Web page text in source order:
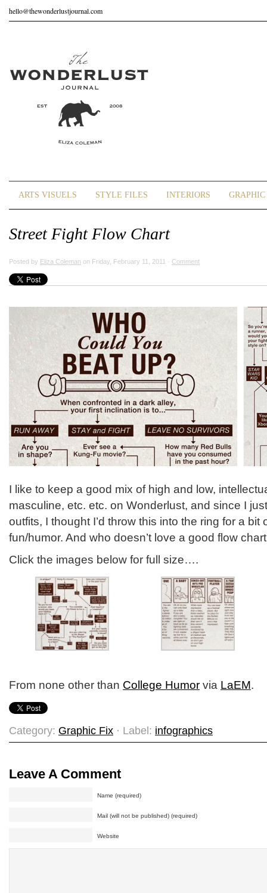
hello@thewonderlustjournal.com
ARTS VISUELS STYLE FILES INTERIORS
Street Fight Flow Chart
Posted by Eliza Coleman on Friday, February 11, 2011 · Comment
I like to keep a good mix of high and low,
masculine, etc. etc. on Wonderlust, and since I
outfits, I thought I’d throw this into the ring for a bit
fun/humor. And who doesn’t love a good flow
Click the images below for full size….
From none other than College Humor via LaEM.
Category: Graphic Fix · Label: infographics
Leave A Comment
Name (required)
Mail (will not be published) (required)
Website